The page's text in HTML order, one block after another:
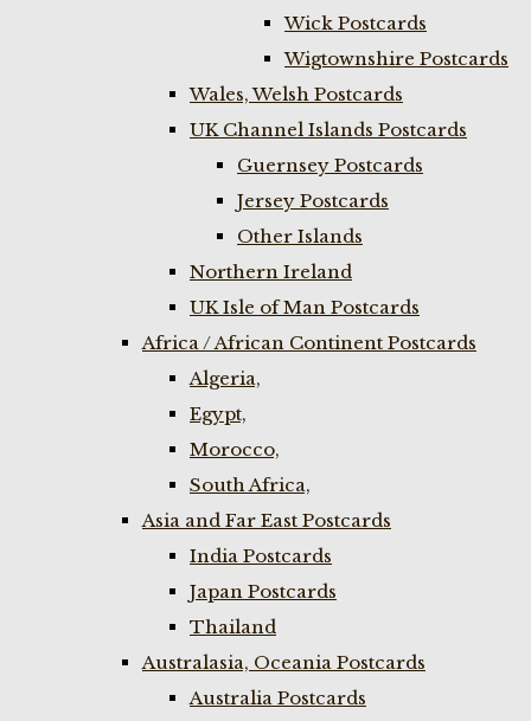
Wick Postcards
Wigtownshire Postcards
Wales, Welsh Postcards
UK Channel Islands Postcards
Guernsey Postcards
Jersey Postcards
Other Islands
Northern Ireland
UK Isle of Man Postcards
Africa / African Continent Postcards
Algeria,
Egypt,
Morocco,
South Africa,
Asia and Far East Postcards
India Postcards
Japan Postcards
Thailand
Australasia, Oceania Postcards
Australia Postcards